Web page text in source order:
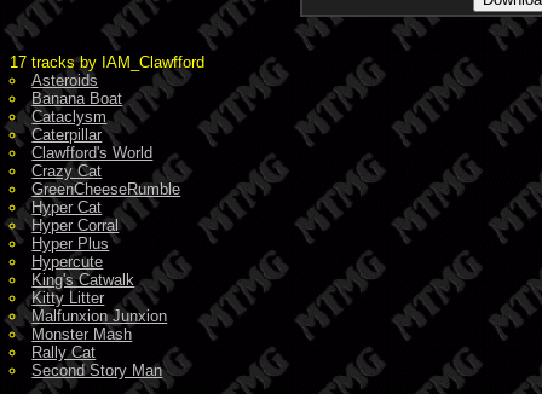
17 tracks by IAM_Clawfford
Asteroids
Banana Boat
Cataclysm
Caterpillar
Clawfford's World
Crazy Cat
GreenCheeseRumble
Hyper Cat
Hyper Corral
Hyper Plus
Hypercute
King's Catwalk
Kitty Litter
Malfunxion Junxion
Monster Mash
Rally Cat
Second Story Man